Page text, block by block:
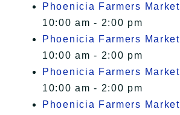
Phoenicia Farmers Market
10:00 am - 2:00 pm
Phoenicia Farmers Market
10:00 am - 2:00 pm
Phoenicia Farmers Market
10:00 am - 2:00 pm
Phoenicia Farmers Market